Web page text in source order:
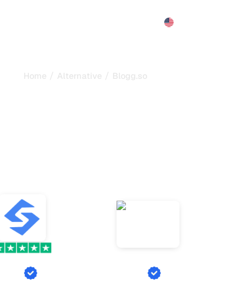
Home / Alternative / Blogg.so
AI Mention Tracking Article